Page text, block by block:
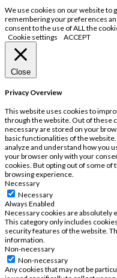
We use cookies on our website to
remembering your preferences
consent to the use of ALL the
Cookie settings
ACCEPT
Close
Privacy Overview
This website uses cookies to
through the website. Out of these
necessary are stored on your
basic functionalities of the
analyze and understand how you
your browser only with your
cookies. But opting out of some of
browsing experience.
Necessary
Necessary
Always Enabled
Necessary cookies are absolutely
This category only includes
security features of the website.
information.
Non-necessary
Non-necessary
Any cookies that may not be